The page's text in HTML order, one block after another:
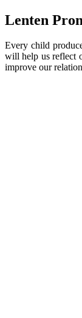
Lenten
Every child
will help us reflect
improve our